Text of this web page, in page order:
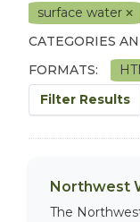
surface water
CATEGORIES
FORMATS:
Filter Results
Northwest
The